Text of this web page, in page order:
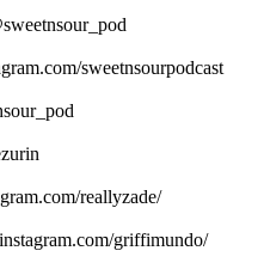
sweetnsourpodcast
reallyzade/
griffimundo/